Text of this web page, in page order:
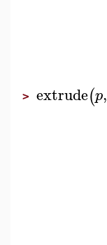
> extrude(p,